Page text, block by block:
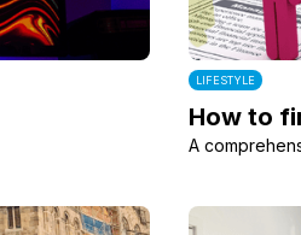
LIFESTYLE
How to
A